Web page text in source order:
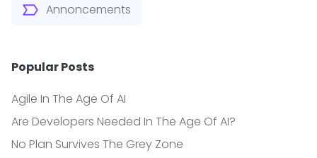
Annoncements
Popular Posts
Agile In The Age Of AI
Are Developers Needed In The Age Of AI?
No Plan Survives The Grey Zone